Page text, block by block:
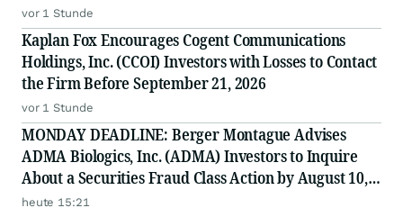
vor 1 Stunde
Kaplan Fox Encourages Cogent Communications
Holdings, Inc. (CCOI) Investors with Losses to Contact
the Firm Before September 21, 2026
vor 1 Stunde
MONDAY DEADLINE: Berger Montague Advises
ADMA Biologics, Inc. (ADMA) Investors to Inquire
About a Securities Fraud Class Action by August 10,
2026
heute 15:21